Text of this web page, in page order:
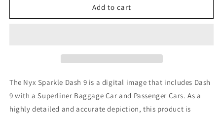
Sparkle
)
Sparkle
)
Add to cart
The Nyx Sparkle Dash 9 is a digital image that includes Dash
9 with a Superliner Baggage Car and Passenger Cars. As a
highly detailed and accurate depiction, this product is